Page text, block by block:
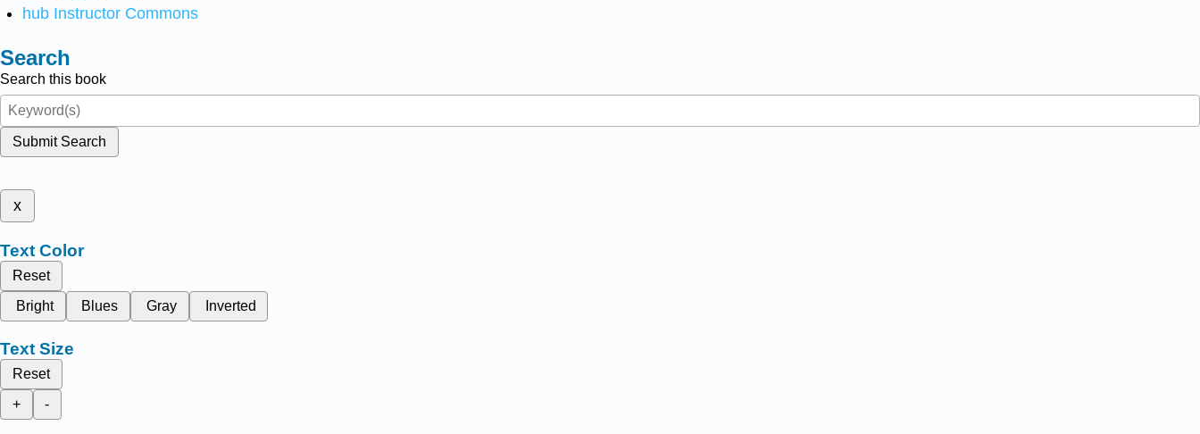
hub Instructor Commons
Search
Search this book
Submit Search
x
Text Color
Reset
Bright
Blues Gray Inverted
Text Size
Reset
+
-